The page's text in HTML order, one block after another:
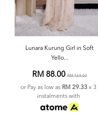
Lunara Kurung Girl in Soft
Yello...
RM 88.00RM 169.00
or Pay as low as RM 29.33x 3
instalments with